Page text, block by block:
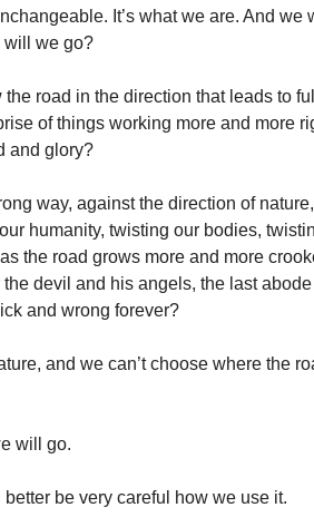
It’s what we are. And we
will we go?
road in the direction that leads to
of things working more and more
and glory?
way, against the direction of
humanity, twisting our bodies,
the road grows more and more
devil and his angels, the last
and wrong forever?
and we can’t choose where the
will go.
better be very careful how we use it.